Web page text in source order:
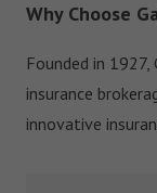
Why Choose
Founded in
insurance
innovative